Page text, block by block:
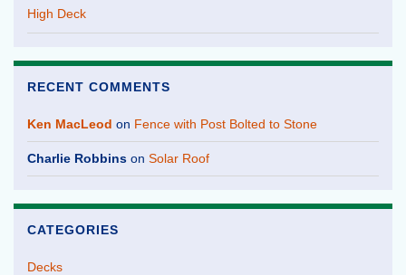
High Deck
RECENT COMMENTS
Ken MacLeod on Fence with Post Bolted to Stone
Charlie Robbins on Solar Roof
CATEGORIES
Decks